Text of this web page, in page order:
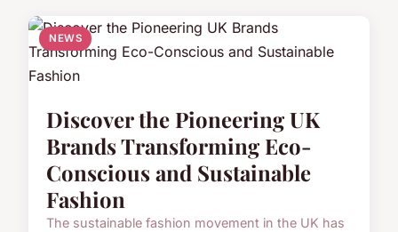
NEWS
Discover the Pioneering UK
Brands Transforming Eco-
Conscious and Sustainable
Fashion
The sustainable fashion movement in the UK has